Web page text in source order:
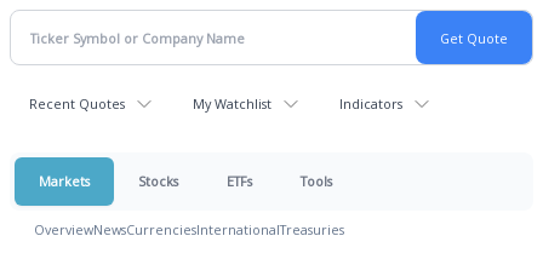
Recent Quotes My Watchlist Indicators
Markets Stocks ETFs Tools
OverviewNewsCurrenciesInternationalTreasuries